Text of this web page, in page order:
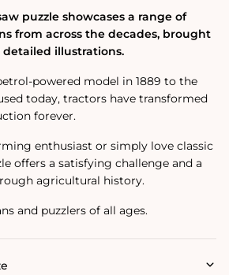
puzzle showcases a range of
from across the decades, brought
illustrations.
powered model in 1889 to the
today, tractors have transformed
forever.
enthusiast or simply love classic
offers a satisfying challenge and a
agricultural history.
and puzzlers of all ages.